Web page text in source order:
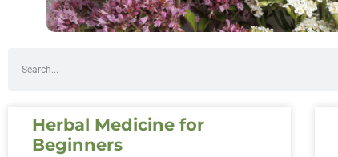
Herbal Medicine for
Beginners